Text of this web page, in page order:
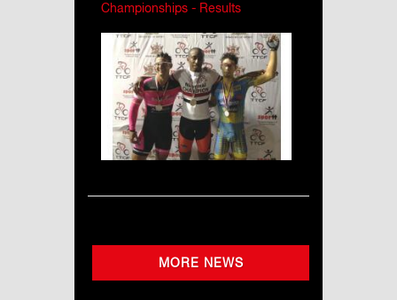
Championships - Results
MORE NEWS